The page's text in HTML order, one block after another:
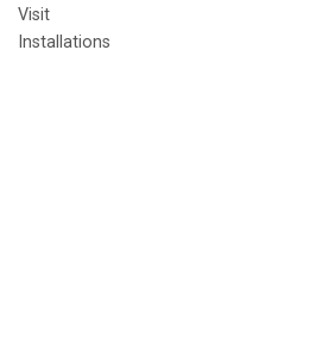
Visit
Installations